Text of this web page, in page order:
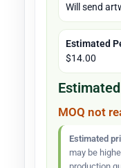
Will send
Estimated
$14.00
MOQ not
Estimated
may be